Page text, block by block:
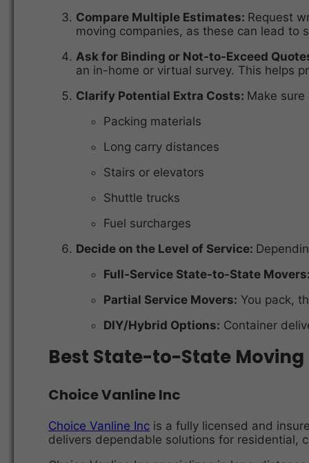
Compare Multiple Estimates: Request
moving companies, as these can lead to
Ask for Binding or Not-to-Exceed
an in-home or virtual survey. This helps
Clarify Potential Extra Costs: Make
Packing materials
Long carry distances
Stairs or elevators
Shuttle trucks
Fuel surcharges
Decide on the Level of Service:
Full-Service State-to-State
Partial Service Movers: You pack,
DIY/Hybrid Options: Container
Best State-to-State Moving
Choice Vanline Inc
Choice Vanline Inc is a fully licensed and
delivers dependable solutions for residential,